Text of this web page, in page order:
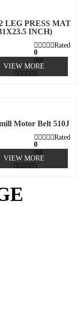
LEG PRESS MAT
INCH)
Rated
0
out
of
5
VIEW MORE
Motor Belt 510J
Rated
0
out
of
5
VIEW MORE